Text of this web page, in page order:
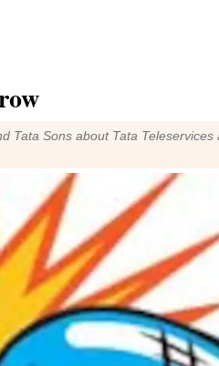
Tata Sons about Tata Teleservices